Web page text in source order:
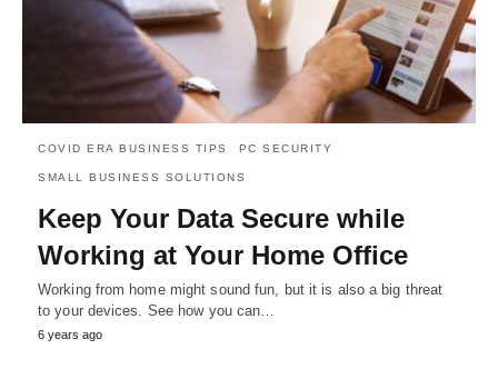
COVID ERA BUSINESS TIPS PC SECURITY
SMALL BUSINESS SOLUTIONS
Keep Your Data Secure while
Working at Your Home Office
Working from home might sound fun, but it is also a big threat
to your devices. See how you can…
6 years ago